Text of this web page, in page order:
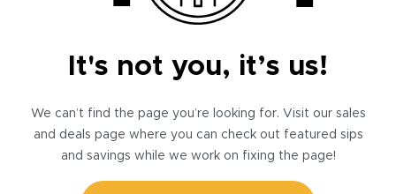
It's not you, it’s us!
We can’t find the page you’re looking for. Visit our sales
and deals page where you can check out featured sips
and savings while we work on fixing the page!